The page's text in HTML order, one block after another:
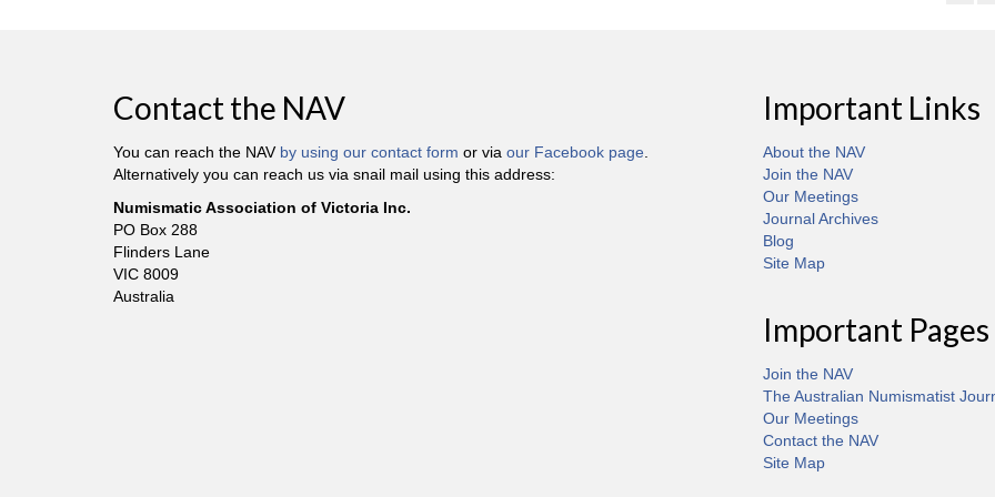
Contact the NAV
You can reach the NAV by using our contact form or via our Facebook page.
Alternatively you can reach us via snail mail using this address:
Numismatic Association of Victoria Inc.
PO Box 288
Flinders Lane
VIC 8009
Australia
Important Links
About the NAV
Join the NAV
Our Meetings
Journal Archives
Blog
Site Map
Important Pages
Join the NAV
The Australian Numismatist
Our Meetings
Contact the NAV
Site Map